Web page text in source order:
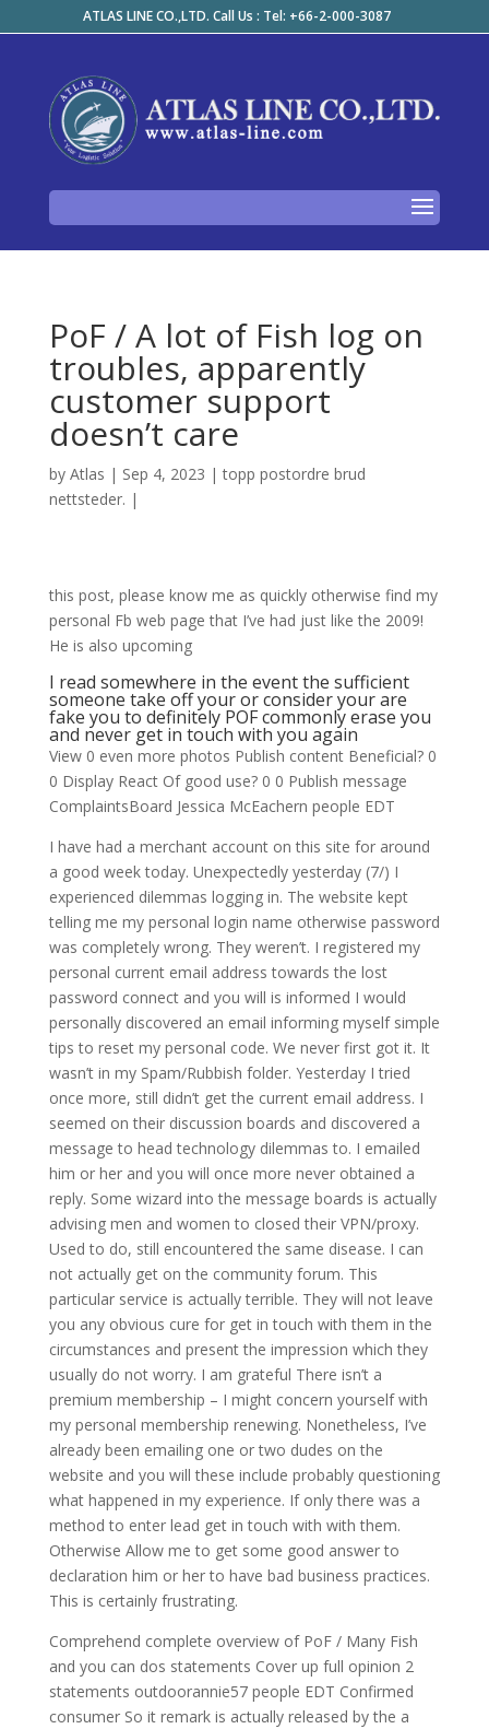
ATLAS LINE CO.,LTD. Call Us : Tel: +66-2-000-3087
PoF / A lot of Fish log on
troubles, apparently
customer support
doesn’t care
by Atlas | Sep 4, 2023 |topp postordre brud
nettsteder. |
this post, please know me as quickly otherwise find my
personal Fb web page that I’ve had just like the 2009!
He is also upcoming
I read somewhere in the event the sufficient
someone take off your or consider your are
fake you to definitely POF commonly erase you
and never get in touch with you again
View 0 even more photos Publish content Beneficial? 0
0 Display React Of good use? 0 0 Publish message
ComplaintsBoard Jessica McEachern people EDT
I have had a merchant account on this site for around
a good week today. Unexpectedly yesterday (7/) I
experienced dilemmas logging in. The website kept
telling me my personal login name otherwise password
was completely wrong. They weren’t. I registered my
personal current email address towards the lost
password connect and you will is informed I would
personally discovered an email informing myself simple
tips to reset my personal code. We never first got it. It
wasn’t in my Spam/Rubbish folder. Yesterday I tried
once more, still didn’t get the current email address. I
seemed on their discussion boards and discovered a
message to head technology dilemmas to. I emailed
him or her and you will once more never obtained a
reply. Some wizard into the message boards is actually
advising men and women to closed their VPN/proxy.
Used to do, still encountered the same disease. I can
not actually get on the community forum. This
particular service is actually terrible. They will not leave
you any obvious cure for get in touch with them in the
circumstances and present the impression which they
usually do not worry. I am grateful There isn’t a
premium membership – I might concern yourself with
my personal membership renewing. Nonetheless, I’ve
already been emailing one or two dudes on the
website and you will these include probably questioning
what happened in my experience. If only there was a
method to enter lead get in touch with with them.
Otherwise Allow me to get some good answer to
declaration him or her to have bad business practices.
This is certainly frustrating.
Comprehend complete overview of PoF / Many Fish
and you can dos statements Cover up full opinion 2
statements outdoorannie57 people EDT Confirmed
consumer So it remark is actually released by the a